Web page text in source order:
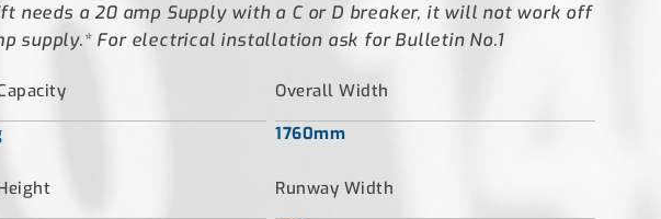
needs a 20 amp Supply with a C or D breaker, it will not work off
supply.* For electrical installation ask for Bulletin No.1
Overall Width
1760mm
Runway Width